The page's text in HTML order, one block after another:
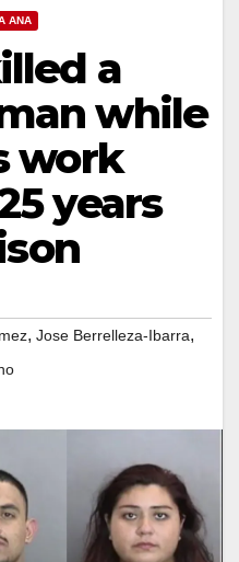
ANA
a
while
work
years
, Jose Berrelleza-Ibarra,